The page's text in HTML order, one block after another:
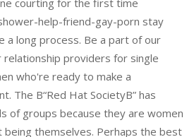
courting for the first time
help-friend-gay-porn stay
a long process. Be a part of our
providers for single
who're ready to make a
The В“Red Hat SocietyВ” has
of groups because they are women
being themselves. Perhaps the best